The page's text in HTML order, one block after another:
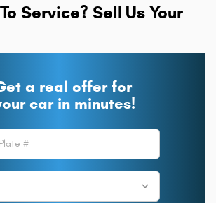
Service? Sell Us Your
a real offer for
car in minutes!